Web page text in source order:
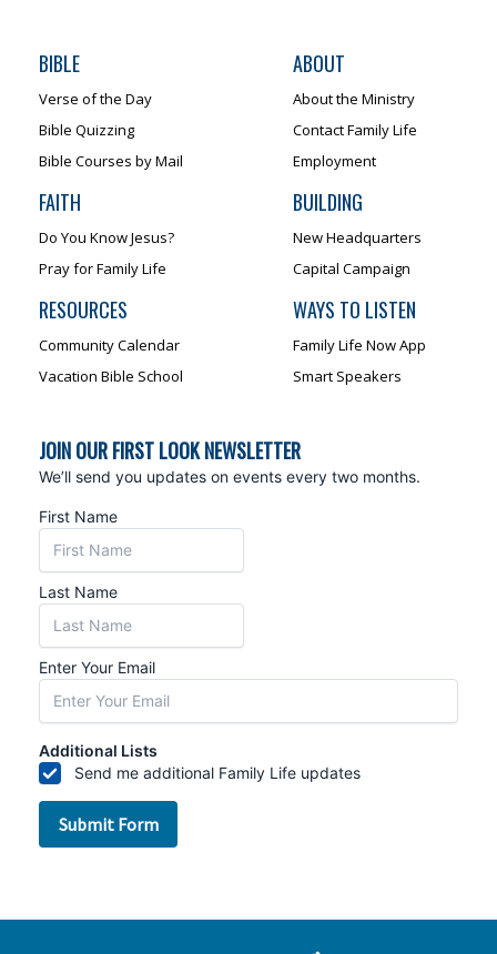
BIBLE
Verse of the Day
Bible Quizzing
Bible Courses by Mail
FAITH
Do You Know Jesus?
Pray for Family Life
RESOURCES
Community Calendar
Vacation Bible School
ABOUT
About the Ministry
Contact Family Life
Employment
BUILDING
New Headquarters
Capital Campaign
WAYS TO LISTEN
Family Life Now App
Smart Speakers